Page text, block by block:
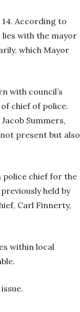
According to
with the mayor
which Mayor
with council’s
chief of police.
Summers,
present but also
police chief for the
held by
Carl Finnerty,
within local